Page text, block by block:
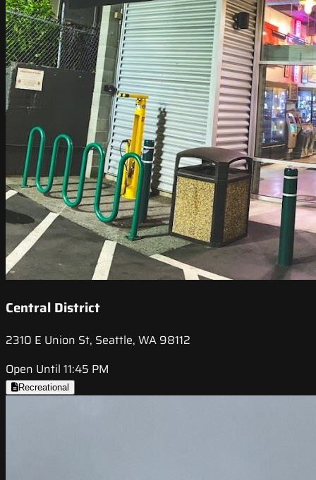
Central District
2310 E Union St, Seattle, WA 98112
Open Until 11:45 PM
Recreational